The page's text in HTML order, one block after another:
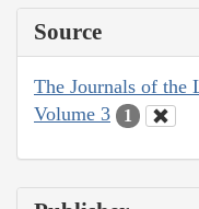
Source
The Journals of the
Volume 3
1